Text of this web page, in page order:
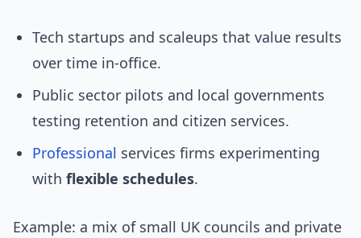
Tech startups and scaleups that value results
over time in-office.
Public sector pilots and local governments
testing retention and citizen services.
Professional services firms experimenting
with flexible schedules.
Example: a mix of small UK councils and private